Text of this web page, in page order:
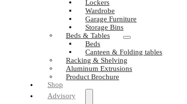
Lockers
Wardrobe
Garage Furniture
Storage Bins
Beds & Tables
Beds
Canteen & Folding tables
Racking & Shelving
Aluminum Extrusions
Product Brochure
Shop
Advisory